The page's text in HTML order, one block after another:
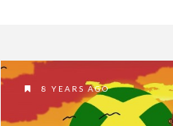
8 YEARS AGO